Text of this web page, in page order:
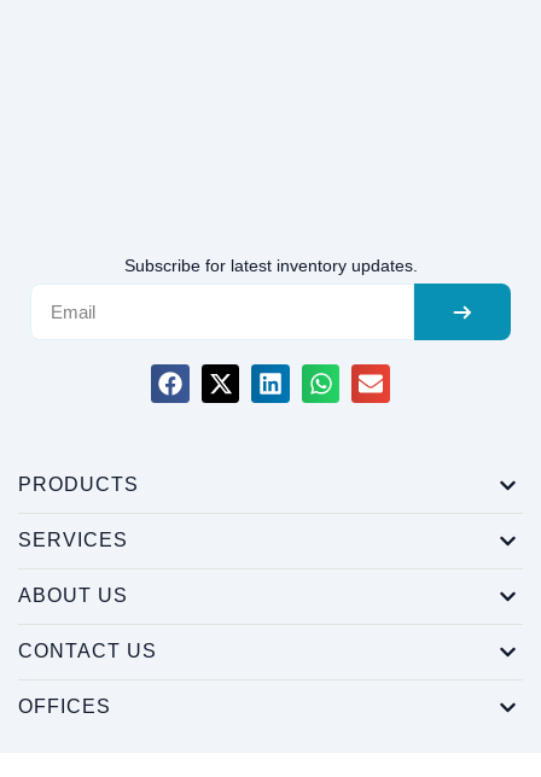
Subscribe for latest inventory updates.
PRODUCTS
SERVICES
ABOUT US
CONTACT US
OFFICES